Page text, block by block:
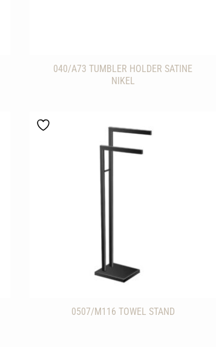
040/A73 TUMBLER HOLDER SATINE
NIKEL
0507/M116 TOWEL STAND